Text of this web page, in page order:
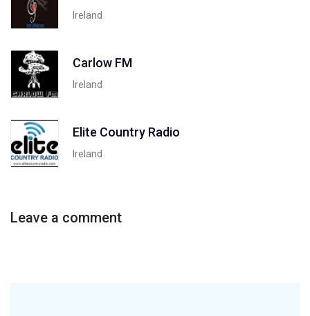
Ireland
Carlow FM
Ireland
Elite Country Radio
Ireland
Leave a comment